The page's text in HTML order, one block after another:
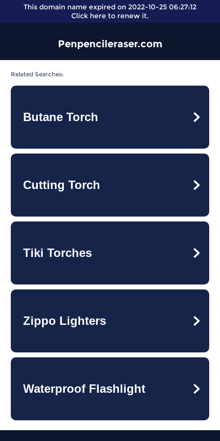
This domain name expired on 2022-10-25 06:27:12
Click here to renew it.
Penpencileraser.com
Related Searches:
Butane Torch
Cutting Torch
Tiki Torches
Zippo Lighters
Waterproof Flashlight